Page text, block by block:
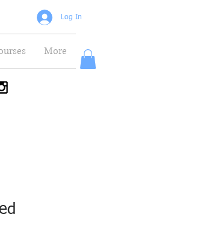
Log In
More